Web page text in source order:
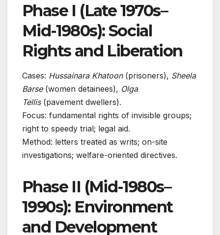
Phase I (Late 1970s–
Mid-1980s): Social
Rights and Liberation
Cases: Hussainara Khatoon(prisoners), Sheela
Barse(women detainees), Olga
Tellis(pavement dwellers).
Focus: fundamental rights of invisible groups;
right to speedy trial; legal aid.
Method: letters treated as writs; on-site
investigations; welfare-oriented directives.
Phase II (Mid-1980s–
1990s): Environment
and Development